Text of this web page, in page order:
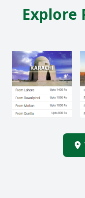
Explore